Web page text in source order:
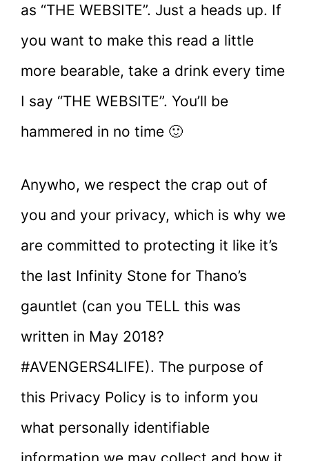
as “THE WEBSITE”. Just a heads up. If
you want to make this read a little
more bearable, take a drink every time
I say “THE WEBSITE”. You’ll be
hammered in no time 🙂
Anywho, we respect the crap out of
you and your privacy, which is why we
are committed to protecting it like it’s
the last Infinity Stone for Thano’s
gauntlet (can you TELL this was
written in May 2018?
#AVENGERS4LIFE). The purpose of
this Privacy Policy is to inform you
what personally identifiable